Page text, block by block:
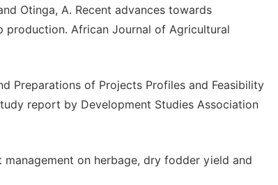
Otinga, A. Recent advances towards
production. African Journal of Agricultural
Preparations of Projects Profiles and Feasibility
report by Development Studies Association
management on herbage, dry fodder yield and